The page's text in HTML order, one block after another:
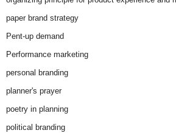
paper brand strategy
Pent-up demand
Performance marketing
personal branding
planner's prayer
poetry in planning
political branding